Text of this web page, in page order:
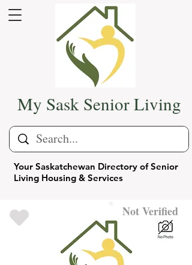
Your Saskatchewan Directory of Senior
Living Housing & Services
My Sask Senior Living
Not Verified